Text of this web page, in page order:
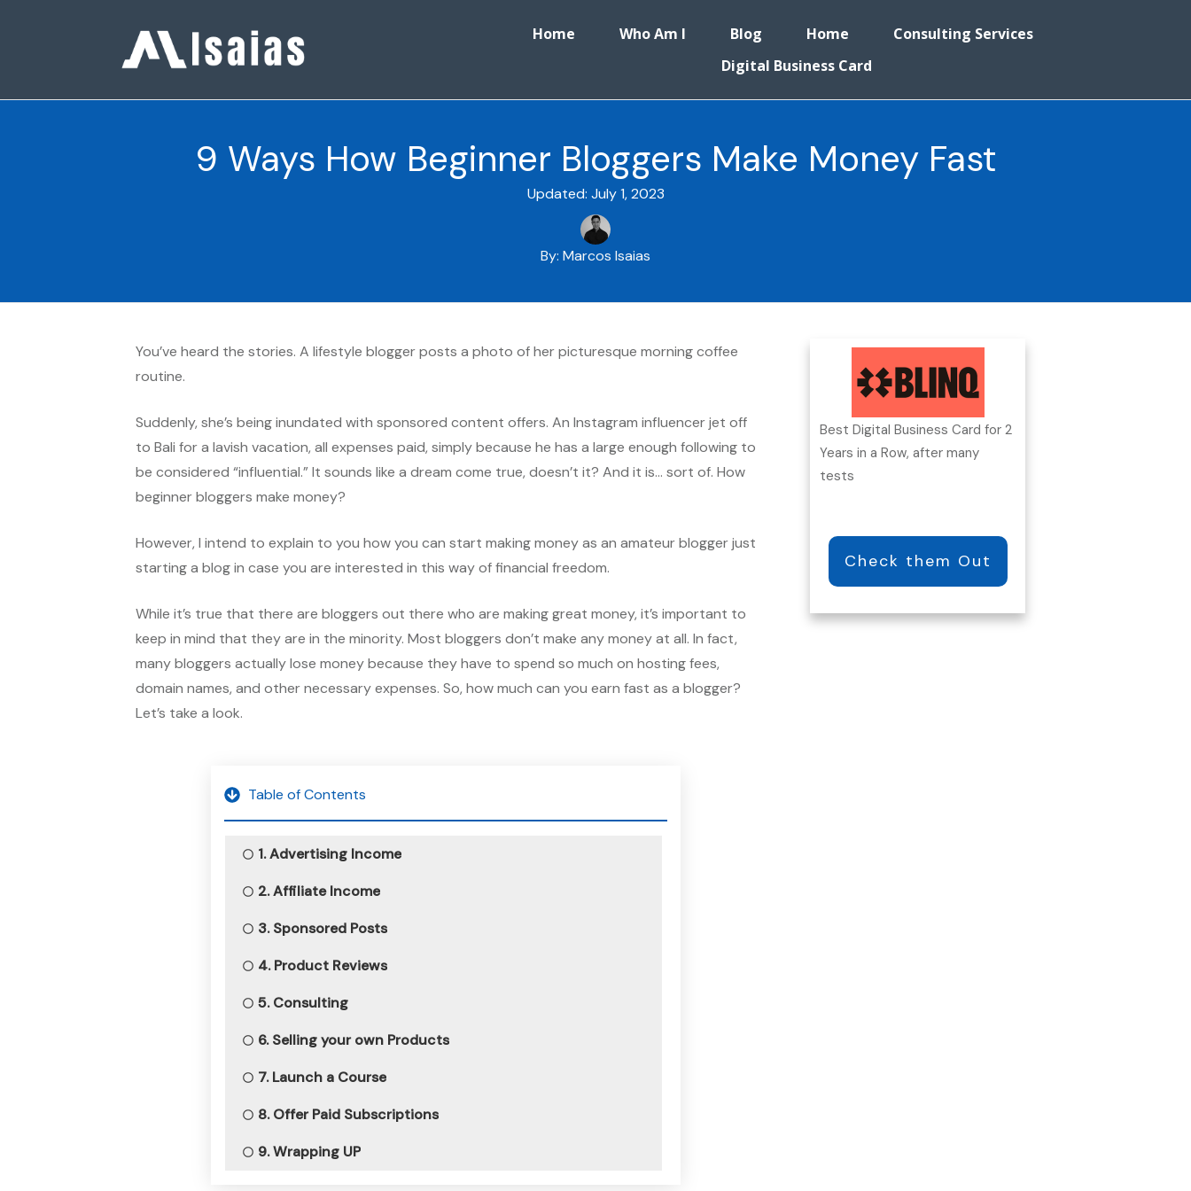
Home Who Am I Blog Home
Consulting Services
Digital Business Card
9 Ways How Beginner Bloggers Make Money Fast
Updated: July 1, 2023
By: Marcos Isaias
You’ve heard the stories. A lifestyle blogger posts a photo of her picturesque morning coffee
routine.
Suddenly, she’s being inundated with sponsored content offers. An Instagram influencer jet off
to Bali for a lavish vacation, all expenses paid, simply because he has a large enough following to
be considered “influential.” It sounds like a dream come true, doesn’t it? And it is… sort of. How
beginner bloggers make money?
However, I intend to explain to you how you can start making money as an amateur blogger just
starting a blog in case you are interested in this way of financial freedom.
While it’s true that there are bloggers out there who are making great money, it’s important to
keep in mind that they are in the minority. Most bloggers don’t make any money at all. In fact,
many bloggers actually lose money because they have to spend so much on hosting fees,
domain names, and other necessary expenses. So, how much can you earn fast as a blogger?
Let’s take a look.
Table of Contents
1. Advertising Income
2. Affiliate Income
3. Sponsored Posts
4. Product Reviews
5. Consulting
6. Selling your own Products
7. Launch a Course
8. Offer Paid Subscriptions
9. Wrapping UP
Best Digital Business Card for 2
Years in a Row, after many
tests
Check them Out